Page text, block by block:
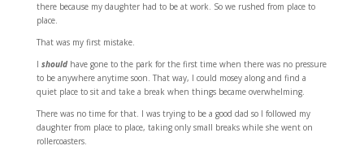
there because my daughter had to be at work. So we rushed from place to
place.
That was my first mistake.
I shouldhave gone to the park for the first time when there was no pressure
to be anywhere anytime soon. That way, I could mosey along and find a
quiet place to sit and take a break when things became overwhelming.
There was no time for that. I was trying to be a good dad so I followed my
daughter from place to place, taking only small breaks while she went on
rollercoasters.